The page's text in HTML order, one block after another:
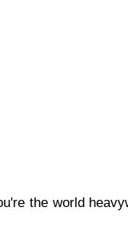
the world